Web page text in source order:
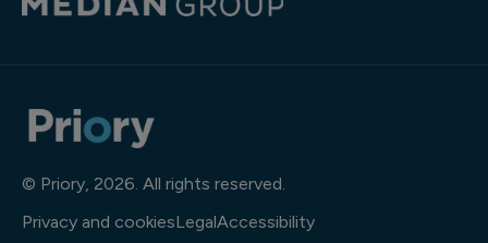
© Priory, 2026. All rights reserved.
Privacy and cookiesLegalAccessibility